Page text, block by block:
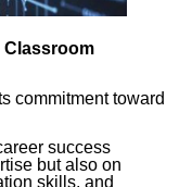
commitment toward
success
but also on
skills, and